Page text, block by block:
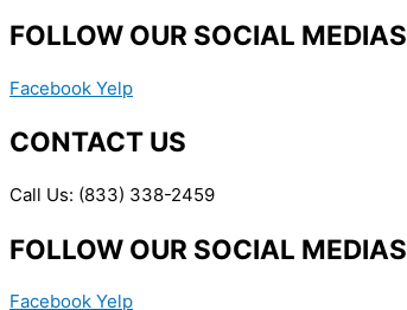
FOLLOW OUR SOCIAL MEDIAS
Facebook Yelp
CONTACT US
Call Us: (833) 338-2459
FOLLOW OUR SOCIAL MEDIAS
Facebook Yelp